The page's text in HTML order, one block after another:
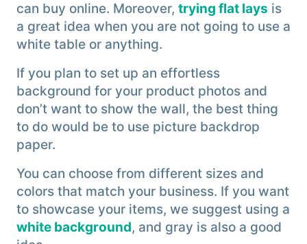
can buy online. Moreover, trying flat lays is
a great idea when you are not going to use a
white table or anything.
If you plan to set up an effortless
background for your product photos and
don’t want to show the wall, the best thing
to do would be to use picture backdrop
paper.
You can choose from different sizes and
colors that match your business. If you want
to showcase your items, we suggest using a
white background, and gray is also a good